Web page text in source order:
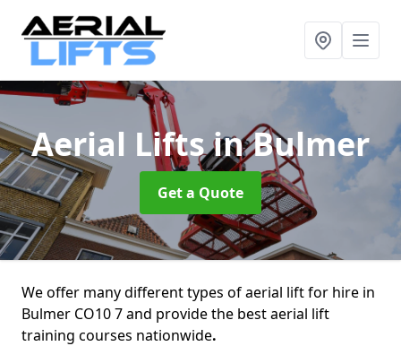
Aerial Liftsin Bulmer
Get a Quote
We offer many different types of aerial lift for hire in
Bulmer CO10 7 and provide the best aerial lift
training courses nationwide.